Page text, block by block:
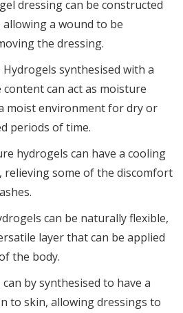
dressing can be constructed
a wound to be
the dressing.
Hydrogels synthesised with a
can act as moisture
moist environment for dry or
periods of time.
hydrogels can have a cooling
relieving some of the discomfort
can be naturally flexible,
layer that can be applied
the body.
by synthesised to have a
to skin, allowing dressings to